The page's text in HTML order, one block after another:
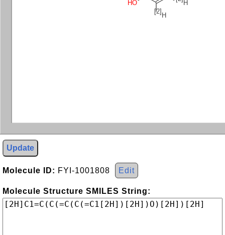
H
[2] H
HO
Update
Molecule ID: FYI-1001808 Edit
Molecule Structure SMILES String: